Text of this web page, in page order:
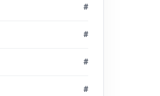
#
#
#
#